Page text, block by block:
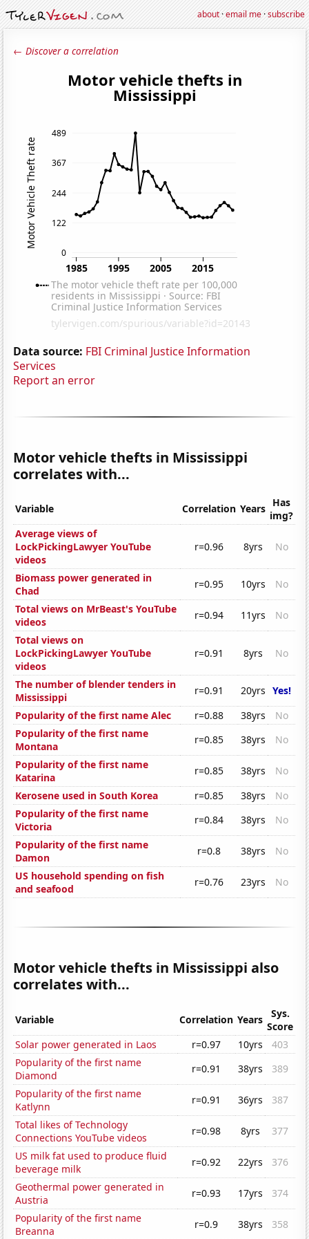
about·email me·subscribe
← Discover a correlation
Data source: FBI Criminal Justice Information
Services
Report an error
Motor vehicle thefts in Mississippi
correlates with...
Variable Correlation Years Has
img?
Average views of
LockPickingLawyer YouTube
videos
r=0.96 8yrs No
Biomass power generated in
Chad
r=0.95 10yrs
No
Total views on MrBeast's YouTube
videos
r=0.94 11yrs
No
Total views on
LockPickingLawyer YouTube
videos
r=0.91 8yrs No
The number of blender tenders in
Mississippi
r=0.91 20yrs Yes!
Popularity of the first name Alec
r=0.88 38yrs
No
Popularity of the first name
Montana
r=0.85 38yrs
No
Popularity of the first name
Katarina
r=0.85 38yrs
No
Kerosene used in South Korea
r=0.85 38yrs
No
Popularity of the first name
Victoria
r=0.84 38yrs
No
Popularity of the first name
Damon
r=0.8 38yrs
No
US household spending on fish
and seafood
r=0.76 23yrs No
Motor vehicle thefts in Mississippi also
correlates with...
Variable Correlation Years
Sys.
Score
Solar power generated in Laos
r=0.97 10yrs
403
Popularity of the first name
Diamond
r=0.91 38yrs
389
Popularity of the first name
Katlynn
r=0.91 36yrs
387
Total likes of Technology
Connections YouTube videos
r=0.98 8yrs
377
US milk fat used to produce fluid
beverage milk
r=0.92 22yrs
376
Geothermal power generated in
Austria
r=0.93 17yrs
374
Popularity of the first name
Breanna
r=0.9 38yrs
358